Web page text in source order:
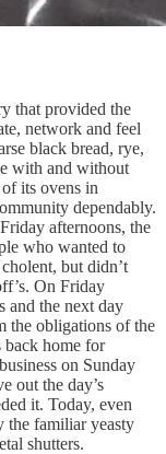
that provided the
network and feel
black bread, rye,
with and without
its ovens in
dependably.
afternoons, the
who wanted to
but didn’t
On Friday
and the next day
the obligations of the
back home for
on Sunday
out the day’s
it. Today, even
the familiar yeasty
shutters.